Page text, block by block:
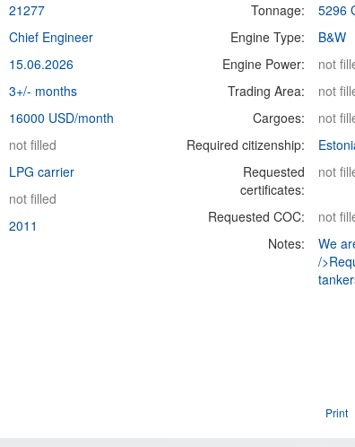
21277
Chief Engineer
15.06.2026
3+/- months
16000 USD/month
not filled
LPG carrier
not filled
2011
Tonnage:
5296
Engine Type:
B&W
Engine Power:
not
Trading Area:
not
Cargoes:
not
Required citizenship:
Requested
certificates:
not
Requested COC:
not
Notes:
We
/
Print